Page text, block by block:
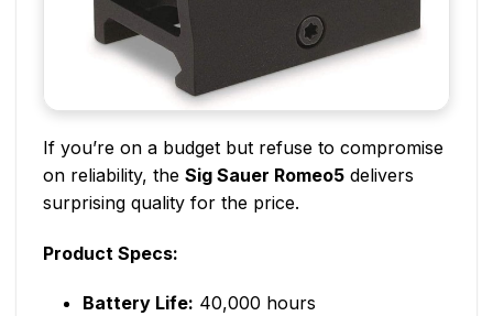
If you’re on a budget but refuse to compromise
on reliability, the Sig Sauer Romeo5 delivers
surprising quality for the price.
Product Specs:
Battery Life: 40,000 hours